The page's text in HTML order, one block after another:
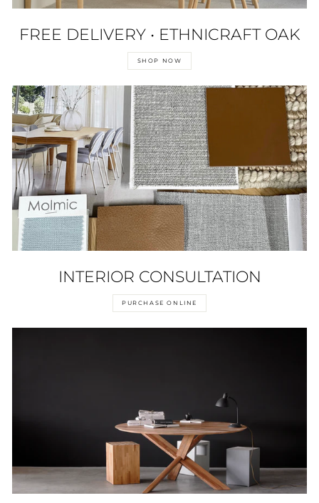
FREE DELIVERY • ETHNICRAFT OAK
SHOP NOW
INTERIOR CONSULTATION
PURCHASE ONLINE